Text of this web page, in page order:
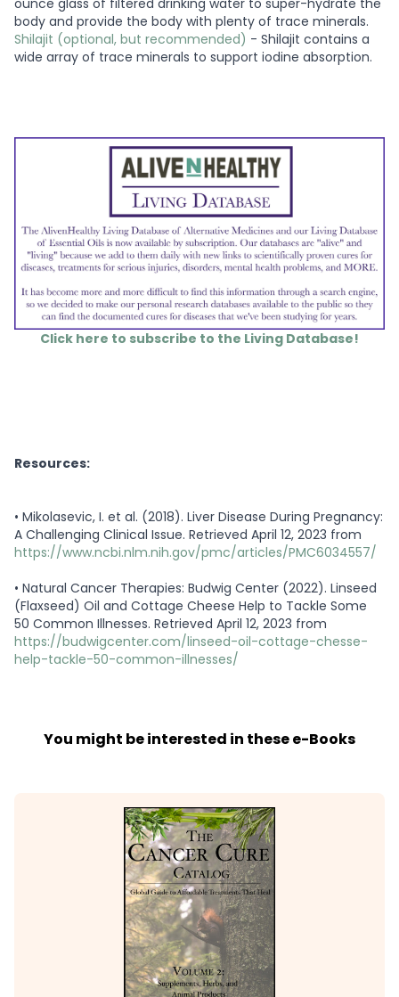
ounce glass of filtered drinking water to super-hydrate the
body and provide the body with plenty of trace minerals.
Shilajit (optional, but recommended) - Shilajit contains a
wide array of trace minerals to support iodine absorption.
Click here to subscribe to the Living Database!
Resources:
• Mikolasevic, I. et al. (2018). Liver Disease During Pregnancy:
A Challenging Clinical Issue. Retrieved April 12, 2023 from
https://www.ncbi.nlm.nih.gov/pmc/articles/PMC6034557/
• Natural Cancer Therapies: Budwig Center (2022). Linseed
(Flaxseed) Oil and Cottage Cheese Help to Tackle Some
50 Common Illnesses. Retrieved April 12, 2023 from
https://budwigcenter.com/linseed-oil-cottage-chesse-
help-tackle-50-common-illnesses/
You might be interested in these e-Books